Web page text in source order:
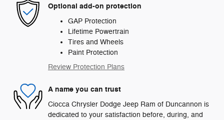
Optional add-on protection
GAP Protection
Lifetime Powertrain
Tires and Wheels
Paint Protection
Review Protection Plans
A name you can trust
Ciocca Chrysler Dodge Jeep Ram of Duncannon is
dedicated to your satisfaction before, during, and